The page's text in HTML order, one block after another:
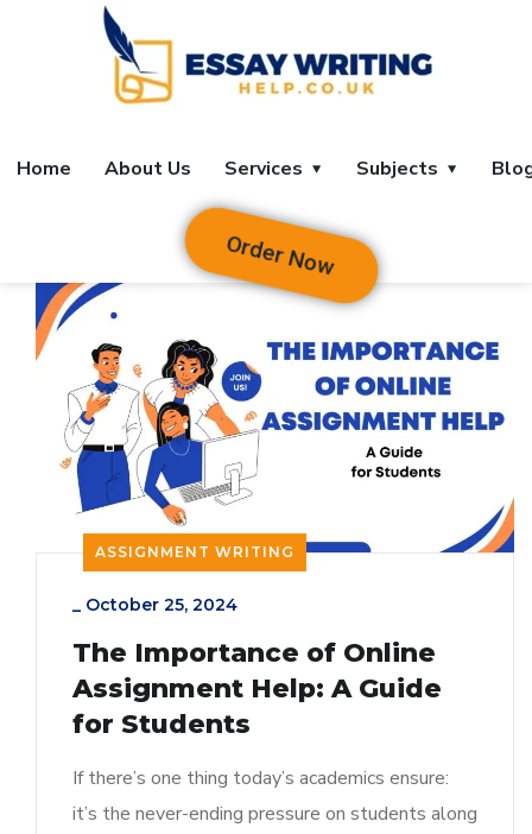
Home About Us Services Subjects
Order Now
ASSIGNMENT WRITING
_ October 25, 2024
The Importance of Online
Assignment Help: A Guide
for Students
If there’s one thing today’s academics ensure:
it’s the never-ending pressure on students along